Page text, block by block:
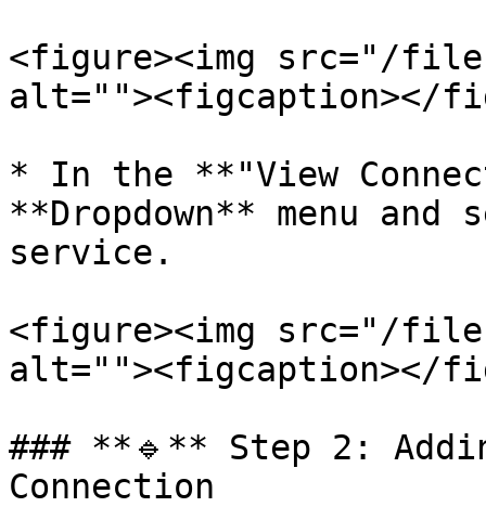
<figure><img src="/files/
alt=""><figcaption></
* In the **"View
**Dropdown** menu
service.
<figure><img src="/files/
alt=""><figcaption></
### **🔹** Step 2:
Connection